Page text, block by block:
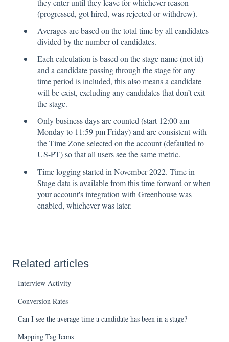
they enter until they leave for whichever reason
(progressed, got hired, was rejected or withdrew).
Averages are based on the total time by all candidates
divided by the number of candidates.
Each calculation is based on the stage name (not id)
and a candidate passing through the stage for any
time period is included, this also means a candidate
will be exist, excluding any candidates that don’t exit
the stage.
Only business days are counted (start 12:00 am
Monday to 11:59 pm Friday) and are consistent with
the Time Zone selected on the account (defaulted to
US-PT) so that all users see the same metric.
Time logging started in November 2022. Time in
Stage data is available from this time forward or when
your account's integration with Greenhouse was
enabled, whichever was later.
Related articles
Interview Activity
Conversion Rates
Can I see the average time a candidate has been in a stage?
Mapping Tag Icons